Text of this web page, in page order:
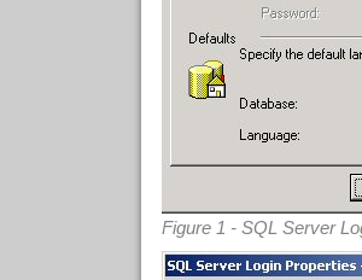
Figure 1 - SQL Server